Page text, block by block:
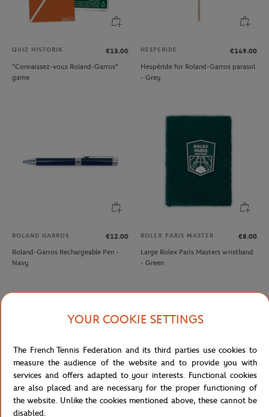
QUIZ HISTORIK
€13.00
"Connaissez-vous Roland-Garros"
game
HESPERIDE
€149.00
Hespéride for Roland-Garros parasol
- Grey
ROLAND GARROS
€12.00
Roland-Garros Rechargeable Pen -
Navy
ROLEX PARIS MASTER
€8.00
Large Rolex Paris Masters wristband
- Green
YOUR COOKIE SETTINGS
The French Tennis Federation and its third parties use cookies to
measure the audience of the website and to provide you with
services and offers adapted to your interests. Functional cookies
are also placed and are necessary for the proper functioning of
the website. Unlike the cookies mentioned above, these cannot be
disabled.